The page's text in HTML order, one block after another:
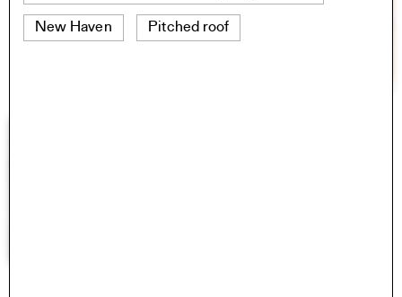
New Haven Pitched roof